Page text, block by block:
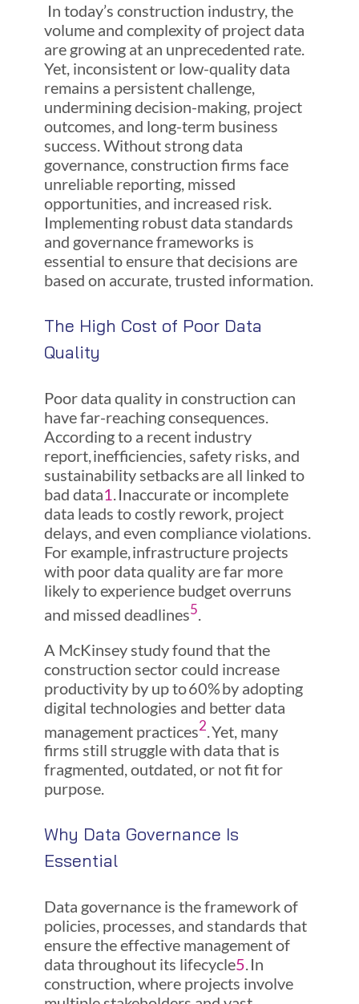
In today’s construction industry, the
volume and complexity of project data
are growing at an unprecedented rate.
Yet, inconsistent or low-quality data
remains a persistent challenge,
undermining decision-making, project
outcomes, and long-term business
success. Without strong data
governance, construction firms face
unreliable reporting, missed
opportunities, and increased risk.
Implementing robust data standards
and governance frameworks is
essential to ensure that decisions are
based on accurate, trusted information.
The High Cost of Poor Data
Quality
Poor data quality in construction can
have far-reaching consequences.
According to a recent industry
report, inefficiencies, safety risks, and
sustainability setbacks are all linked to
bad data1. Inaccurate or incomplete
data leads to costly rework, project
delays, and even compliance violations.
For example, infrastructure projects
with poor data quality are far more
likely to experience budget overruns
and missed deadlines5
A McKinsey study found that the
construction sector could increase
productivity by up to 60% by adopting
digital technologies and better data
management practices2 . Yet, many
firms still struggle with data that is
fragmented, outdated, or not fit for
purpose.
Why Data Governance Is
Essential
Data governance is the framework of
policies, processes, and standards that
ensure the effective management of
data throughout its lifecycle5. In
construction, where projects involve